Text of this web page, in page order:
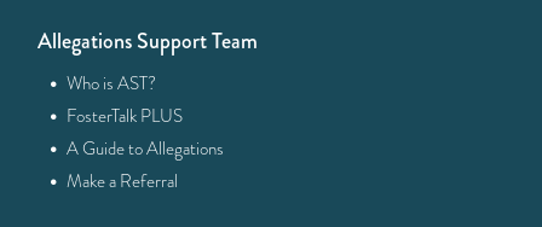
Allegations Support Team
· Who is AST?
· FosterTalk PLUS
· A Guide to Allegations
· Make a Referral